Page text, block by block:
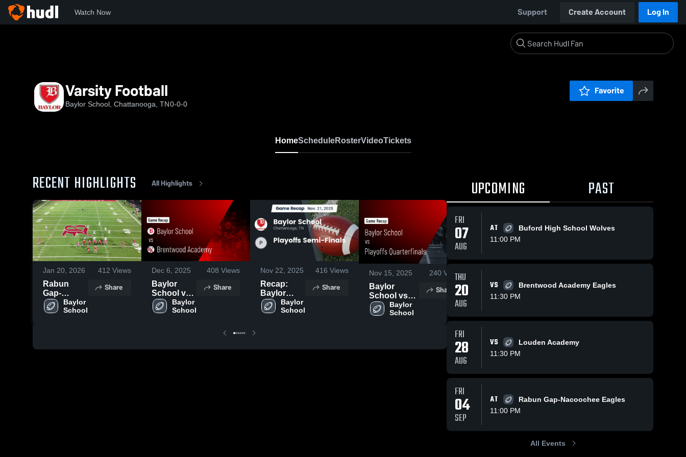
Watch Now Support Create Account Log In
Varsity Football
Baylor School, Chattanooga, TN0-0-0
Favorite
HomeScheduleRosterVideoTickets
RECENT HIGHLIGHTS All Highlights
Jan 20, 2026 412 Views
Rabun
Gap-
Nacoochee
High
Baylor
School
Share
Dec 6, 2025 408 Views
Baylor
School vs
Brentwood
Academy •
Baylor
School
Share
Nov 22, 2025 416 Views
Recap:
Baylor
School vs.
Playoffs
Baylor
School
Share
Nov 15, 2025 240 Views
Baylor
School vs
Playoffs
Quarterfinals
Baylor
School
Share
Baylor
School vs
Game
Oct 31,
Share
Baylor
Recap •
UPCOMING PAST
FRI
07
AUG
AT
Buford High School Wolves
11:00 PM
THU
20
AUG
VS
Brentwood Academy Eagles
11:30 PM
FRI
28
AUG
VS
Louden Academy
11:30 PM
FRI
04
SEP
AT
Rabun Gap-Nacoochee Eagles
11:00 PM
All Events